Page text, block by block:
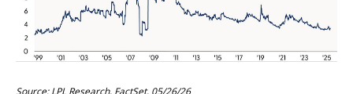
Source: LPL Research, FactSet, 05/26/26